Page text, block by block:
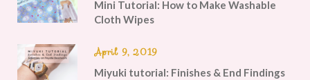
Mini Tutorial: How to Make Washable
Cloth Wipes
April 9, 2019
Miyuki tutorial: Finishes & End Findings